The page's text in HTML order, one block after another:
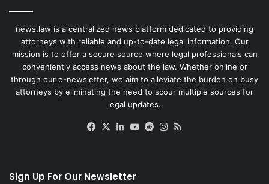
news.law is a centralized news platform dedicated to providing
attorneys with reliable and up-to-date legal information. Our
mission is to offer a secure source where legal professionals can
conveniently access news about the law. Whether online or
through our e-newsletter, we aim to alleviate the burden on busy
attorneys by eliminating the need to scour multiple sources for
legal updates.
Facebook
X LinkedIn
YouTube
RedditInstagram
Sign Up For Our Newsletter